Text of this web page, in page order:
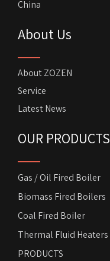
China
About Us
About ZOZEN
Service
Latest News
OUR PRODUCTS
Gas / Oil Fired Boiler
Biomass Fired Boilers
Coal Fired Boiler
Thermal Fluid Heaters
PRODUCTS